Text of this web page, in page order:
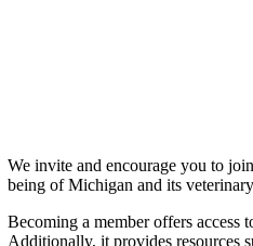
We invite and encourage you to
being of Michigan and its
Becoming a member offers access
Additionally, it provides resources